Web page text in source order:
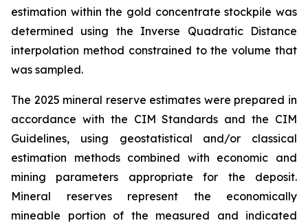
estimation within the gold concentrate stockpile was
determined using the Inverse Quadratic Distance
interpolation method constrained to the volume that
was sampled.
The 2025 mineral reserve estimates were prepared in
accordance with the CIM Standards and the CIM
Guidelines, using geostatistical and/or classical
estimation methods combined with economic and
mining parameters appropriate for the deposit.
Mineral reserves represent the economically
mineable portion of the measured and indicated